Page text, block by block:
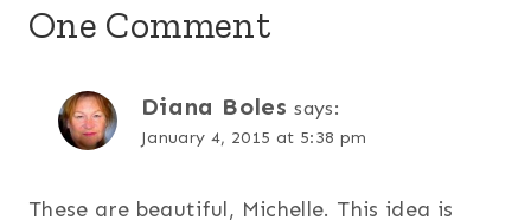
One Comment
Diana Boles says:
January 4, 2015 at 5:38 pm
These are beautiful, Michelle. This idea is